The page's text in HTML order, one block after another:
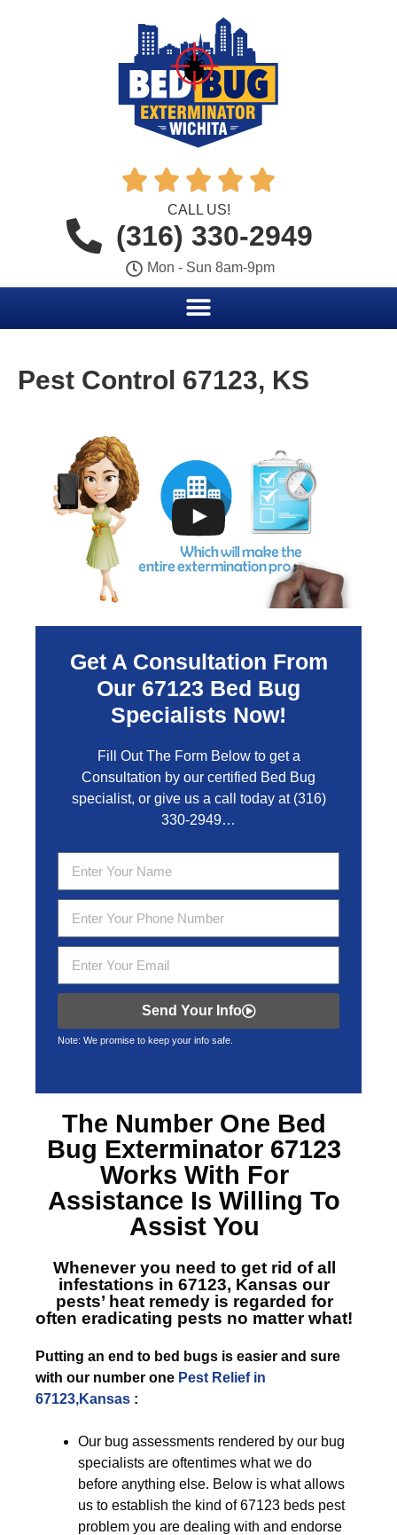
    
CALL US!
(316) 330-2949
Mon - Sun 8am-9pm
Pest Control 67123, KS
Get A Consultation From
Our 67123 Bed Bug
Specialists Now!
Fill Out The Form Below to get a
Consultation by our certified Bed Bug
specialist, or give us a call today at (316)
330-2949…
Send Your Info
Note: We promise to keep your info safe.
The Number One Bed
Bug Exterminator 67123
Works With For
Assistance Is Willing To
Assist You
Whenever you need to get rid of all
infestations in 67123, Kansas our
pests’ heat remedy is regarded for
often eradicating pests no matter what!
Putting an end to bed bugs is easier and sure
with our number one Pest Relief in
67123,Kansas :
Our bug assessments rendered by our bug
specialists are oftentimes what we do
before anything else. Below is what allows
us to establish the kind of 67123 beds pest
problem you are dealing with and endorse